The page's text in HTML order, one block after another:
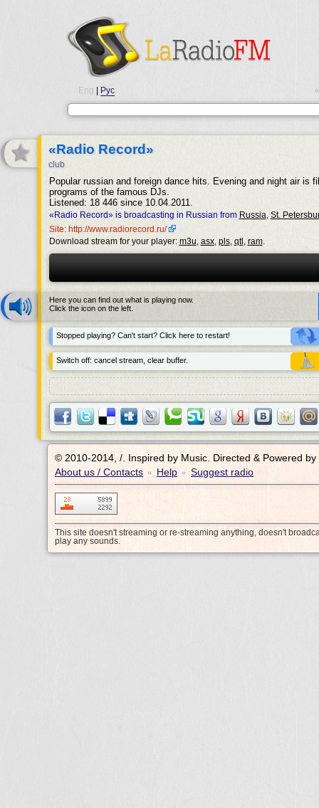
Eng Рус
«Radio Record»
club
Popular russian and foreign dance hits. Evening and night air is
programs of the famous DJs.
Listened: 18 446 since 10.04.2011.
«Radio Record» is broadcasting in Russian from Russia, St.
Site: http://www.radiorecord.ru/
Download stream for your player: m3u, asx, pls, qtl , ram.
Here you can find out what is playing now.
Click the icon on the left.
Stopped playing? Can't start? Click here to restart!
Switch off: cancel stream, clear buffer.
© 2010-2014, /.
Inspired by Music. Directed & Powered by
About us / Contacts • Help • Suggest radio
This site doesn't streaming or re-streaming anything, doesn't
play any sounds.
•